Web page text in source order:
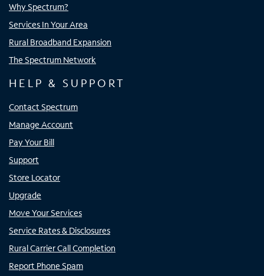
Why Spectrum?
Services In Your Area
Rural Broadband Expansion
The Spectrum Network
HELP & SUPPORT
Contact Spectrum
Manage Account
Pay Your Bill
Support
Store Locator
Upgrade
Move Your Services
Service Rates & Disclosures
Rural Carrier Call Completion
Report Phone Spam